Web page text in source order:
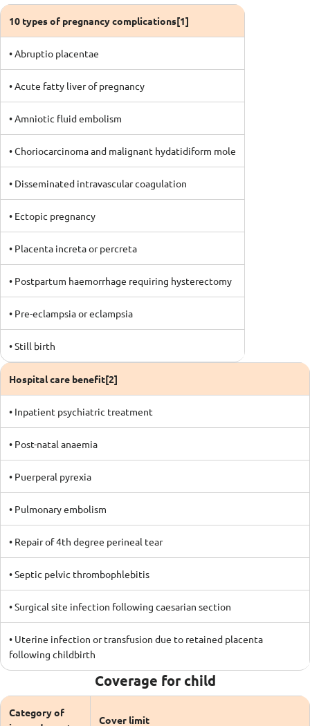
10 types of pregnancy complications[1]
• Abruptio placentae
• Acute fatty liver of pregnancy
• Amniotic fluid embolism
• Choriocarcinoma and malignant hydatidiform mole
• Disseminated intravascular coagulation
• Ectopic pregnancy
• Placenta increta or percreta
• Postpartum haemorrhage requiring hysterectomy
• Pre-eclampsia or eclampsia
• Still birth
Hospital care benefit[2]
• Inpatient psychiatric treatment
• Post-natal anaemia
• Puerperal pyrexia
• Pulmonary embolism
• Repair of 4th degree perineal tear
• Septic pelvic thrombophlebitis
• Surgical site infection following caesarian section
• Uterine infection or transfusion due to retained placenta
following childbirth
Coverage for child
Category of
Cover limit